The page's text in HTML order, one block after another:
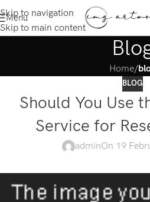
Skip to navigation
Skip to main content
Menu
Home/
BLOG
Should You Use
Service for
adminOn 19